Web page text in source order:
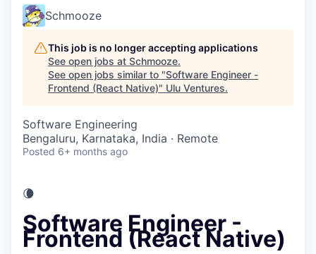
Schmooze
This job is no longer accepting applications
See open jobs at Schmooze.
See open jobs similar to "Software Engineer -
Frontend (React Native)" Ulu Ventures.
Software Engineering
Bengaluru, Karnataka, India · Remote
Posted 6+ months ago
🌘
Software Engineer -
Frontend (React Native)